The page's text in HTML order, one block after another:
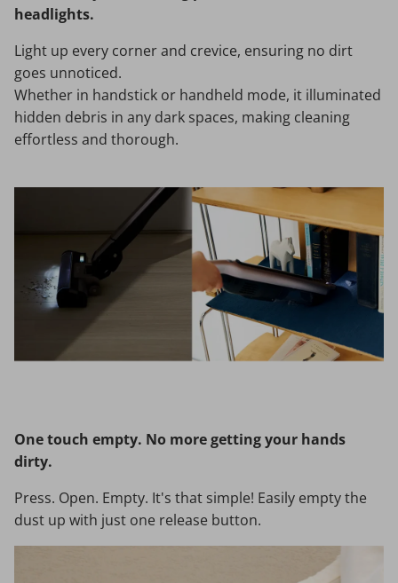
headlights.
Light up every corner and crevice, ensuring no dirt
goes unnoticed.
Whether in handstick or handheld mode, it illuminated
hidden debris in any dark spaces, making cleaning
effortless and thorough.
One touch empty. No more getting your hands
dirty.
Press. Open. Empty. It's that simple! Easily empty the
dust up with just one release button.